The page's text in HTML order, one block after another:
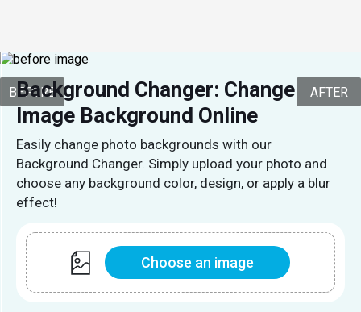
BEFORE AFTER
Background Changer: Change
Image Background Online
Easily change photo backgrounds with our
Background Changer. Simply upload your photo and
choose any background color, design, or apply a blur
effect!
Choose an image